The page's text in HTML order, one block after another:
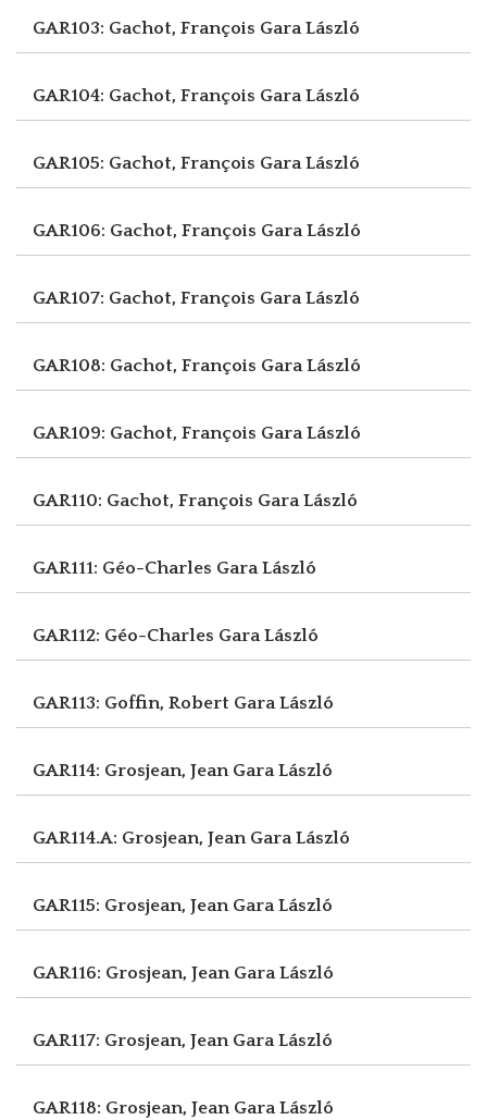
GAR103: Gachot, François Gara László
GAR104: Gachot, François Gara László
GAR105: Gachot, François Gara László
GAR106: Gachot, François Gara László
GAR107: Gachot, François Gara László
GAR108: Gachot, François Gara László
GAR109: Gachot, François Gara László
GAR110: Gachot, François Gara László
GAR111: Géo-Charles Gara László
GAR112: Géo-Charles Gara László
GAR113: Goffin, Robert Gara László
GAR114: Grosjean, Jean Gara László
GAR114.A: Grosjean, Jean Gara László
GAR115: Grosjean, Jean Gara László
GAR116: Grosjean, Jean Gara László
GAR117: Grosjean, Jean Gara László
GAR118: Grosjean, Jean Gara László